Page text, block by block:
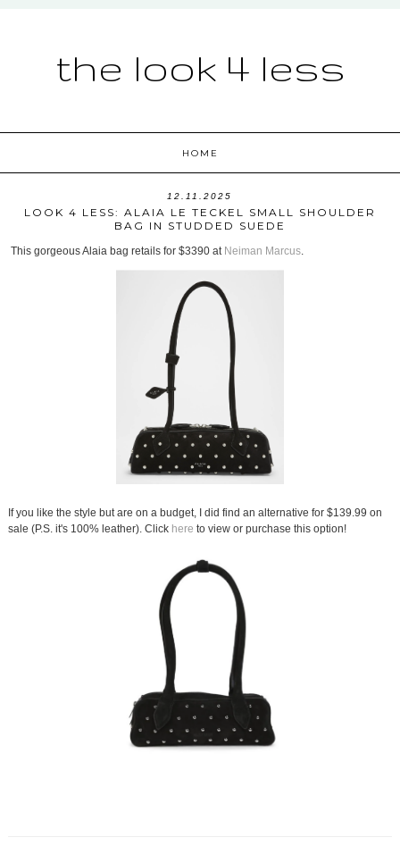
the look 4 less
HOME
12.11.2025
LOOK 4 LESS: ALAIA LE TECKEL SMALL SHOULDER
BAG IN STUDDED SUEDE
This gorgeous Alaia bag retails for $3390 at Neiman Marcus.
If you like the style but are on a budget, I did find an alternative for $139.99 on
sale (P.S. it's 100% leather). Click here to view or purchase this option!